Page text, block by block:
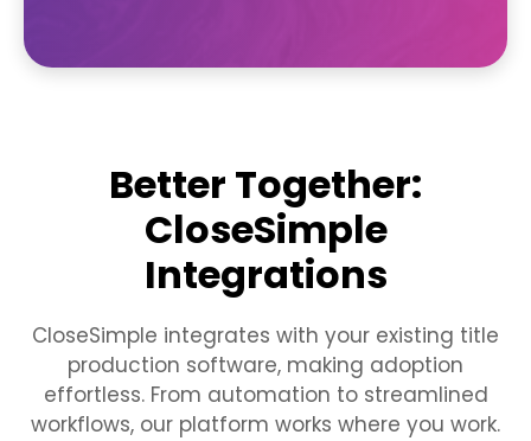
Better Together:
CloseSimple
Integrations
CloseSimple integrates with your existing title
production software, making adoption
effortless. From automation to streamlined
workflows, our platform works where you work.